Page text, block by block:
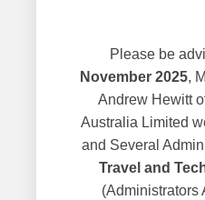
Please be
November 2025,
Andrew Hewitt
Australia Limited
and Several
Travel and
(Administrators